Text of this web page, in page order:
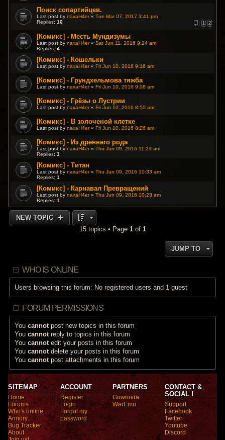
Поиск сопартийцев.
Last post bynaxaH4er«Tue Mar 07, 2017 3:41 pm
Replies:10 1 2
[Комикс] - Месть Мундизумы
Last post bynaxaH4er«Sat Jun 11, 2016 9:24 am
Replies:4
[Комикс] - Кошельки
Last post bynaxaH4er«Fri Jun 10, 2016 9:16 am
[Комикс] - Грундхельмова тяжба
Last post bynaxaH4er«Fri Jun 10, 2016 9:08 am
[Комикс] - Грёзы о Лустрии
Last post bynaxaH4er«Fri Jun 10, 2016 8:50 am
[Комикс] - В золоченой клетке
Last post bynaxaH4er«Fri Jun 10, 2016 8:26 am
[Комикс] - Из древнего рода
Last post bynaxaH4er«Thu Jun 09, 2016 11:29 am
Replies:3
[Комикс] - Титан
Last post bynaxaH4er«Thu Jun 09, 2016 10:33 am
Replies:1
[Комикс] - Карнавал Превращений
Last post bynaxaH4er«Thu Jun 09, 2016 10:23 am
Replies:1
NEW TOPIC
15 topics • Page 1of 1
JUMP TO
WHO IS ONLINE
Users browsing this forum: No registered users and 1 guest
FORUM PERMISSIONS
Youcannot post new topics in this forum
Youcannot reply to topics in this forum
Youcannot edit your posts in this forum
Youcannot delete your posts in this forum
Youcannot post attachments in this forum
SITEMAP
Home
Forums
Who's online
Armory
Bug Tracker
About
ACCOUNT
Register
Login
Forgot my
password
PARTNERS
Gowonda
WarEmu
CONTACT &
SOCIAL !
Support
Facebook
Twitter
Youtube
Discord